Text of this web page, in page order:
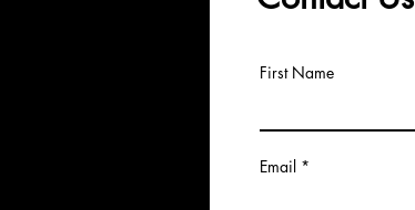
First Name
Email